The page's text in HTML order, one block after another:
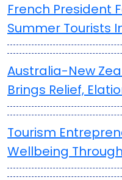
French President
Summer Tourists
Australia-New
Brings Relief,
Tourism
Wellbeing